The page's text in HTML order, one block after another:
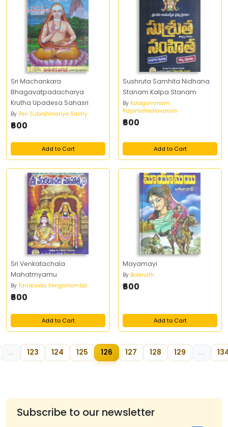
Sri Machankara
Bhagavatpadacharya
Krutha Upadesa Sahasri
By Peri Subrahmanya Sastry
₹600
Add to Cart
Sushruta Samhita Nidhana
Stanam Kalpa Stanam
By Kotagummam
Rajamahedravaram
₹600
Add to Cart
Sri Venkatachala
Mahatmyamu
By Tarrikonda Vengamamba
₹600
Add to Cart
Mayamayi
By Bolanath
₹600
Add to Cart
... 123 124 125 126 127 128 129 ...
Subscribe to our newsletter